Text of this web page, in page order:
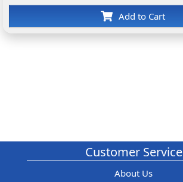
Add to Cart
Customer Service
About Us